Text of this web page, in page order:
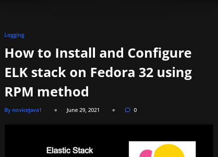
Logging
How to Install and Configure
ELK stack on Fedora 32 using
RPM method
By novicejava1 June 29, 2021 0